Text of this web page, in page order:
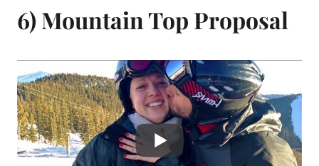
6) Mountain Top Proposal